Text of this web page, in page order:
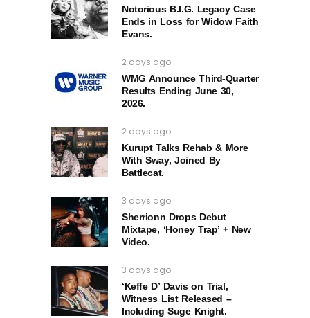
Notorious B.I.G. Legacy Case
Ends in Loss for Widow Faith
Evans.
2 days ago
WMG Announce Third-Quarter
Results Ending June 30,
2026.
2 days ago
Kurupt Talks Rehab & More
With Sway, Joined By
Battlecat.
3 days ago
Sherrionn Drops Debut
Mixtape, ‘Honey Trap’ + New
Video.
3 days ago
‘Keffe D’ Davis on Trial,
Witness List Released –
Including Suge Knight.